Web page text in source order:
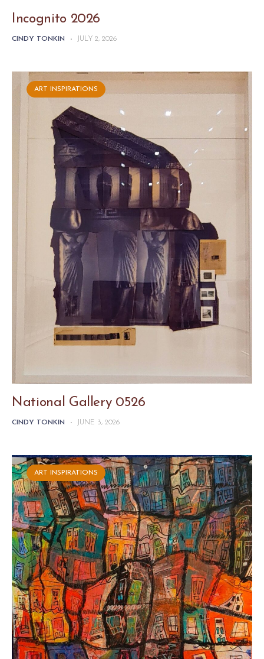
Incognito 2026
CINDY TONKIN - JULY 2, 2026
ART INSPIRATIONS
National Gallery 0526
CINDY TONKIN - JUNE 3, 2026
ART INSPIRATIONS